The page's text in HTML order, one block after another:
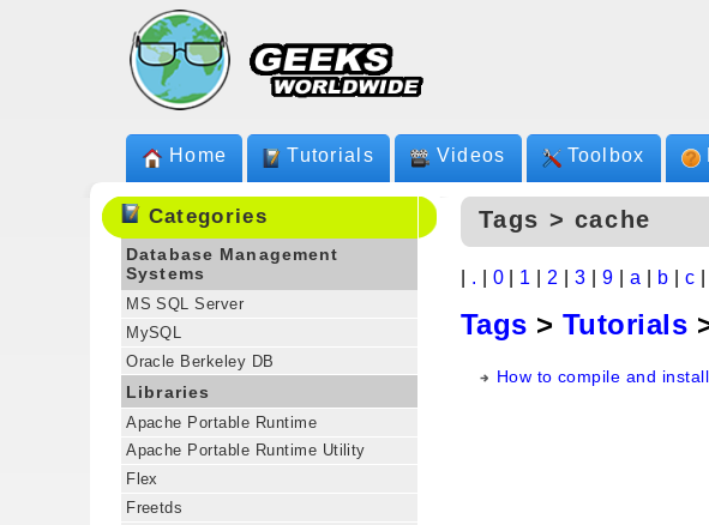
Home Tutorials Videos Toolbox
Categories
Database Management
Systems
MS SQL Server
MySQL
Oracle Berkeley DB
Libraries
Apache Portable Runtime
Apache Portable Runtime Utility
Flex
Freetds
Tags > cache
. 0| 1 2 |3 |9 |a b |c
Tags > Tutorials
How to compile and